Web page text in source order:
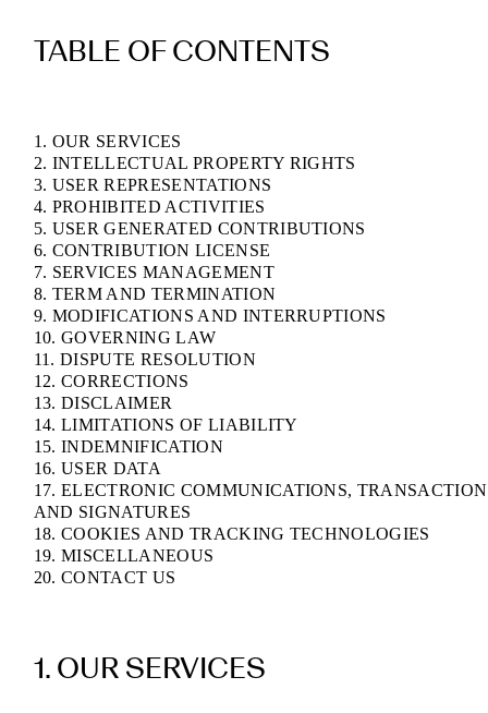
TABLE OF CONTENTS
1. OUR SERVICES
2. INTELLECTUAL PROPERTY RIGHTS
3. USER REPRESENTATIONS
4. PROHIBITED ACTIVITIES
5. USER GENERATED CONTRIBUTIONS
6. CONTRIBUTION LICENSE
7. SERVICES MANAGEMENT
8. TERM AND TERMINATION
9. MODIFICATIONS AND INTERRUPTIONS
10. GOVERNING LAW
11. DISPUTE RESOLUTION
12. CORRECTIONS
13. DISCLAIMER
14. LIMITATIONS OF LIABILITY
15. INDEMNIFICATION
16. USER DATA
17. ELECTRONIC COMMUNICATIONS,
AND SIGNATURES
18. COOKIES AND TRACKING TECHNOLOGIES
19. MISCELLANEOUS
20. CONTACT US
1. OUR SERVICES